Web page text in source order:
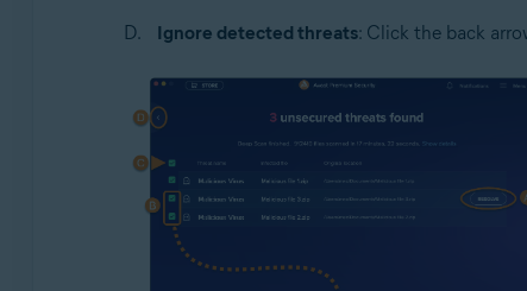
Ignore detected threats: Click the back